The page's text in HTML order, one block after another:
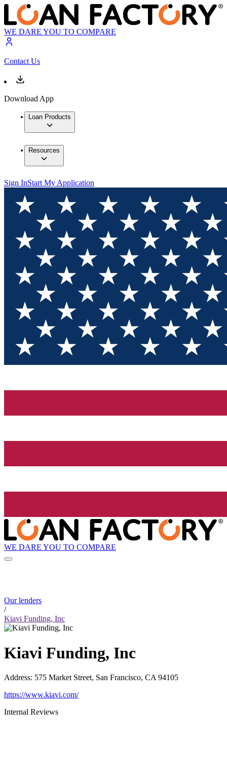
WE DARE YOU TO COMPARE
Contact Us
Download App
Loan Products
Resources
Sign InStart My Application
WE DARE YOU TO COMPARE
Our lenders
/
Kiavi Funding, Inc
Kiavi Funding, Inc
Address: 575 Market Street, San Francisco, CA 94105
https://www.kiavi.com/
Internal Reviews